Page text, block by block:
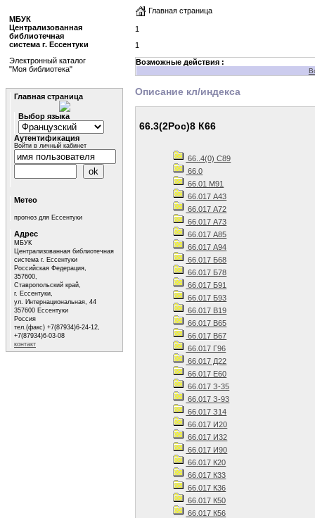
Главная страница
1
1
Возможные действия :
Описание кл/индекса
66.3(2Рос)8 К66
66..4(0) С89
66.0
66.01 М91
66.017 А43
66.017 А72
66.017 А73
66.017 А85
66.017 А94
66.017 Б68
66.017 Б78
66.017 Б91
66.017 Б93
66.017 В19
66.017 В65
66.017 В67
66.017 Г96
66.017 Д22
66.017 Е60
66.017 З-35
66.017 З-93
66.017 З14
66.017 И20
66.017 И32
66.017 И90
66.017 К20
66.017 К33
66.017 К36
66.017 К50
66.017 К56
МБУК
Централизованная
библиотечная
система г. Ессентуки
Электронный каталог
"Моя библиотека"
Главная страница
Выбор языка
Аутентификация
Войти в личный кабинет
Метео
прогноз для Ессентуки
Адрес
МБУК
Централизованная библиотечная
система г. Ессентуки
Российская Федерация,
357600,
Ставропольский край,
г. Ессентуки,
ул. Интернациональная, 44
357600 Ессентуки
Россия
тел.(факс) +7(87934)6-24-12,
+7(87934)6-03-08
контакт